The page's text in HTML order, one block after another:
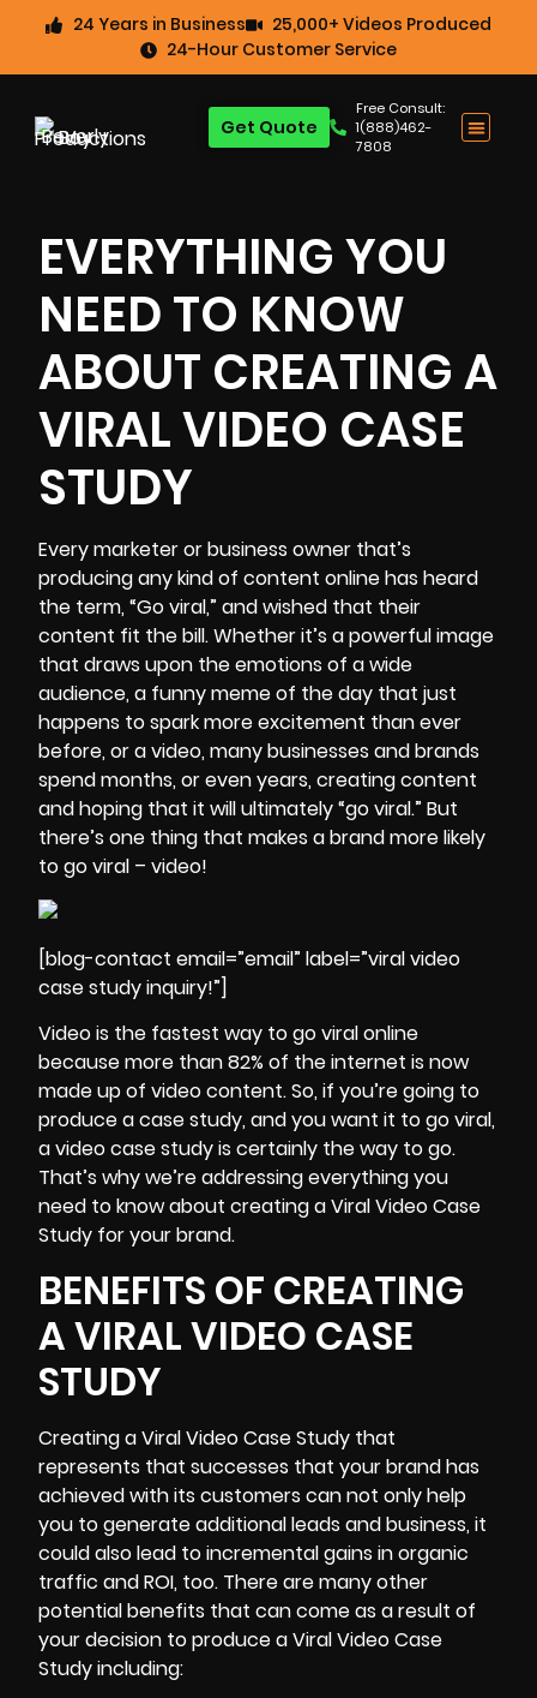
24 Years in Business
25,000+ Videos Produced
24-Hour Customer Service
Free Consult:
1(888)462-
7808
Get Quote
EVERYTHING YOU
NEED TO KNOW
ABOUT CREATING A
VIRAL VIDEO CASE
STUDY
Every marketer or business owner that’s
producing any kind of content online has heard
the term, “Go viral,” and wished that their
content fit the bill. Whether it’s a powerful image
that draws upon the emotions of a wide
audience, a funny meme of the day that just
happens to spark more excitement than ever
before, or a video, many businesses and brands
spend months, or even years, creating content
and hoping that it will ultimately “go viral.” But
there’s one thing that makes a brand more likely
to go viral – video!
[blog-contact email=”email” label=”viral video
case study inquiry!”]
Video is the fastest way to go viral online
because more than 82% of the internet is now
made up of video content. So, if you’re going to
produce a case study, and you want it to go viral,
a video case study is certainly the way to go.
That’s why we’re addressing everything you
need to know about creating a Viral Video Case
Study for your brand.
BENEFITS OF CREATING
A VIRAL VIDEO CASE
STUDY
Creating a Viral Video Case Study that
represents that successes that your brand has
achieved with its customers can not only help
you to generate additional leads and business, it
could also lead to incremental gains in organic
traffic and ROI, too. There are many other
potential benefits that can come as a result of
your decision to produce a Viral Video Case
Study including: